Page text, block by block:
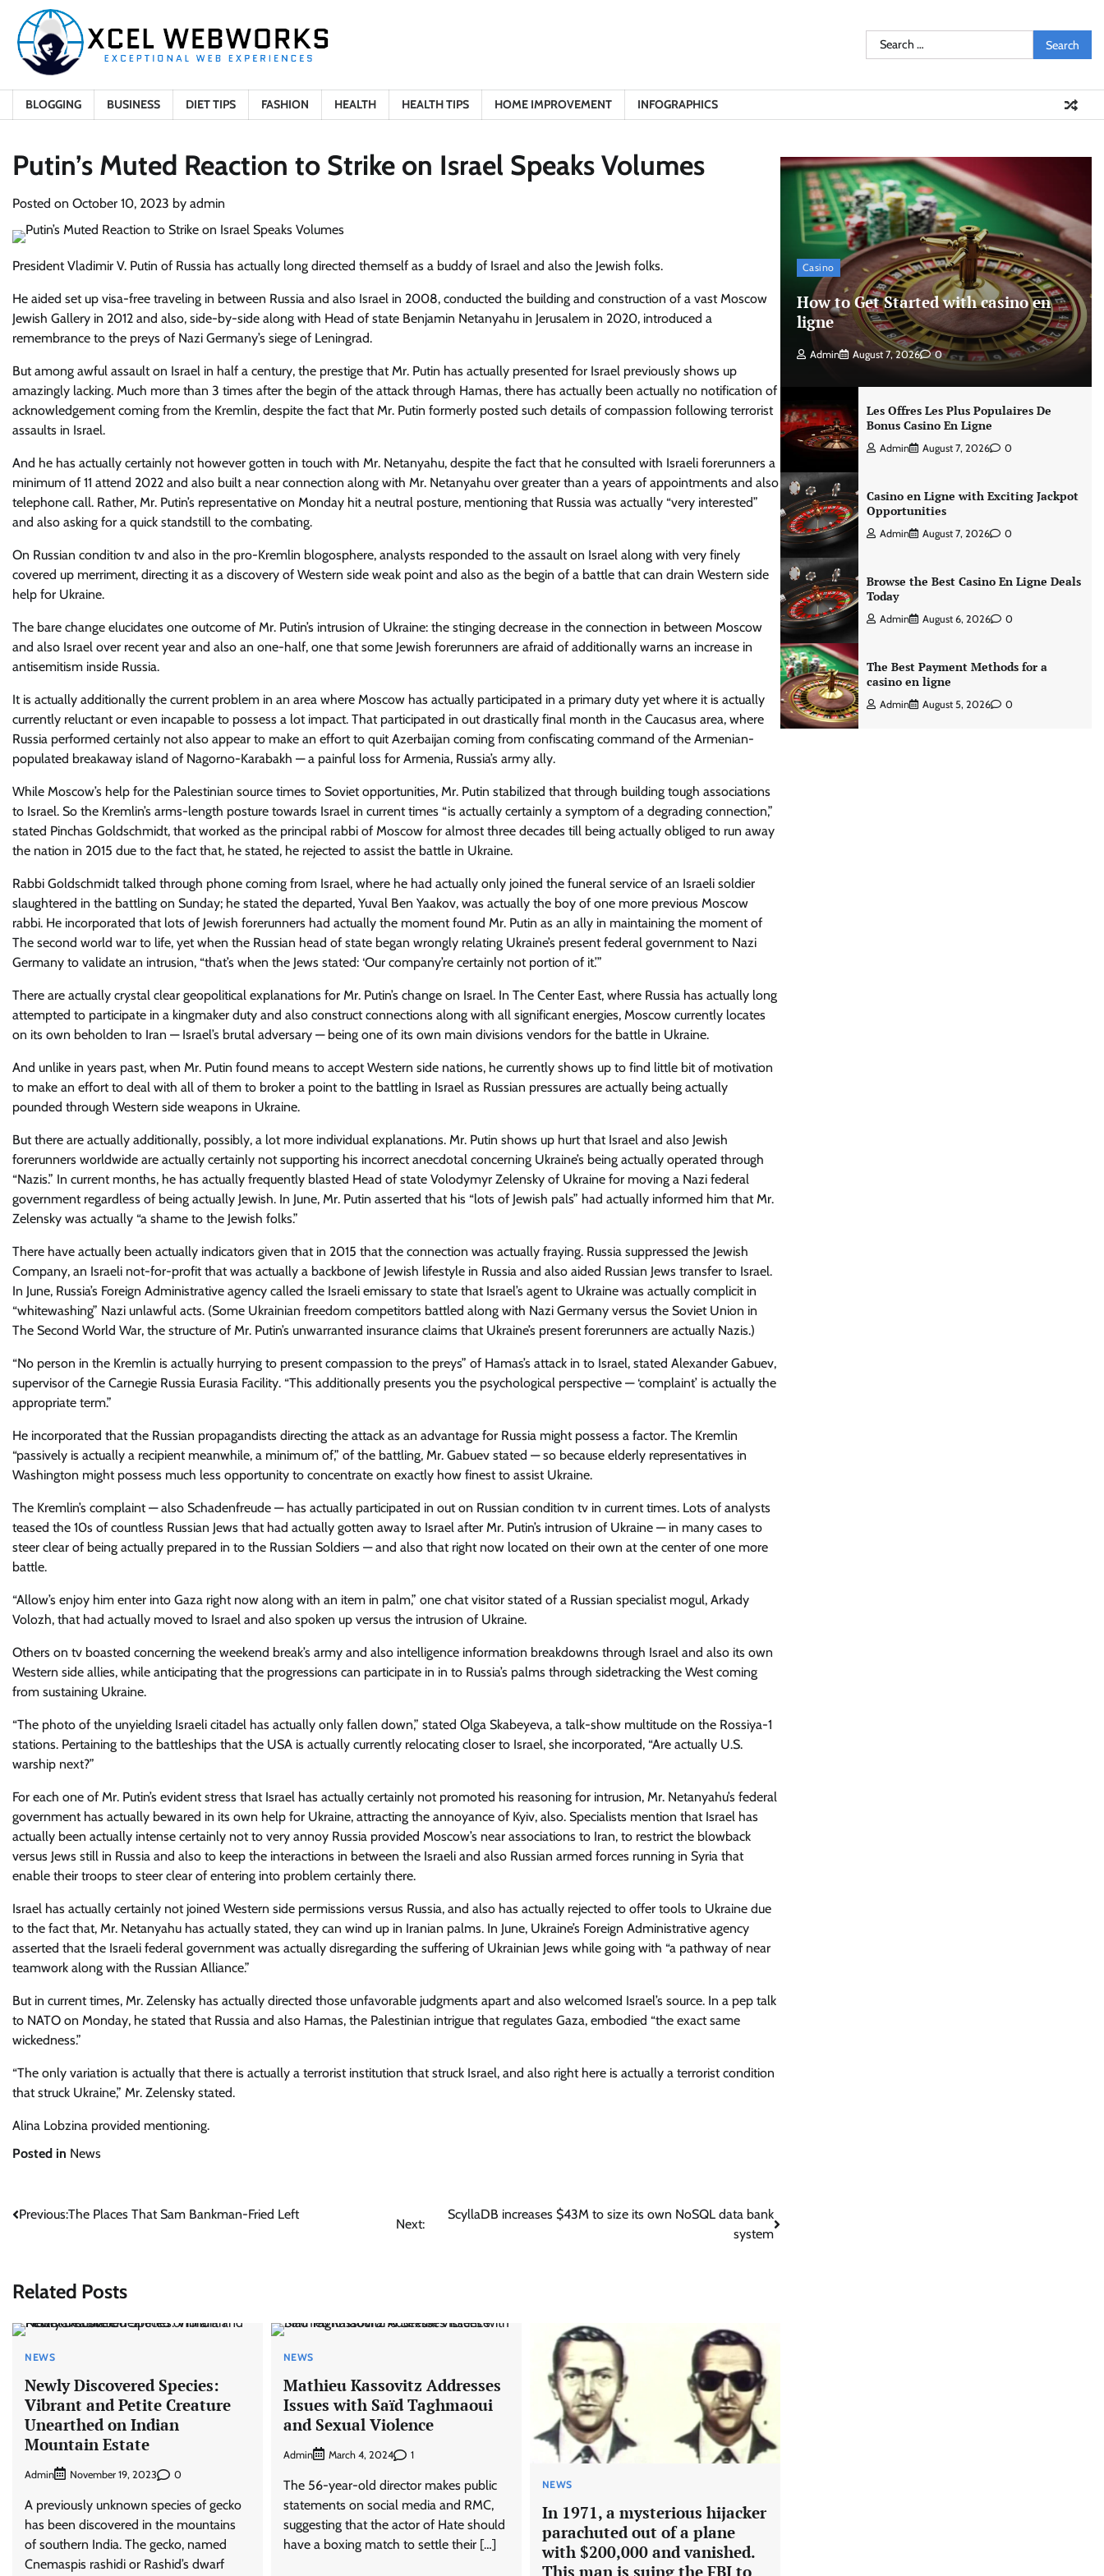
content
Search
for:
BLOGGING BUSINESS DIET TIPS FASHION HEALTH HEALTH TIPS HOME IMPROVEMENT INFOGRAPHICS
Putin’s Muted Reaction to Strike on Israel Speaks Volumes
Posted on October 10, 2023 by admin
President Vladimir V. Putin of Russia has actually long directed themself as a buddy of Israel and also the Jewish folks.
He aided set up visa-free traveling in between Russia and also Israel in 2008, conducted the building and construction of a vast Moscow
Jewish Gallery in 2012 and also, side-by-side along with Head of state Benjamin Netanyahu in Jerusalem in 2020, introduced a
remembrance to the preys of Nazi Germany’s siege of Leningrad.
But among awful assault on Israel in half a century, the prestige that Mr. Putin has actually presented for Israel previously shows up
amazingly lacking. Much more than 3 times after the begin of the attack through Hamas, there has actually been actually no notification of
acknowledgement coming from the Kremlin, despite the fact that Mr. Putin formerly posted such details of compassion following terrorist
assaults in Israel.
And he has actually certainly not however gotten in touch with Mr. Netanyahu, despite the fact that he consulted with Israeli forerunners a
minimum of 11 attend 2022 and also built a near connection along with Mr. Netanyahu over greater than a years of appointments and also
telephone call. Rather, Mr. Putin’s representative on Monday hit a neutral posture, mentioning that Russia was actually “very interested”
and also asking for a quick standstill to the combating.
On Russian condition tv and also in the pro-Kremlin blogosphere, analysts responded to the assault on Israel along with very finely
covered up merriment, directing it as a discovery of Western side weak point and also as the begin of a battle that can drain Western side
help for Ukraine.
The bare change elucidates one outcome of Mr. Putin’s intrusion of Ukraine: the stinging decrease in the connection in between Moscow
and also Israel over recent year and also an one-half, one that some Jewish forerunners are afraid of additionally warns an increase in
antisemitism inside Russia.
It is actually additionally the current problem in an area where Moscow has actually participated in a primary duty yet where it is actually
currently reluctant or even incapable to possess a lot impact. That participated in out drastically final month in the Caucasus area, where
Russia performed certainly not also appear to make an effort to quit Azerbaijan coming from confiscating command of the Armenian-
populated breakaway island of Nagorno-Karabakh — a painful loss for Armenia, Russia’s army ally.
While Moscow’s help for the Palestinian source times to Soviet opportunities, Mr. Putin stabilized that through building tough associations
to Israel. So the Kremlin’s arms-length posture towards Israel in current times “is actually certainly a symptom of a degrading connection,”
stated Pinchas Goldschmidt, that worked as the principal rabbi of Moscow for almost three decades till being actually obliged to run away
the nation in 2015 due to the fact that, he stated, he rejected to assist the battle in Ukraine.
Rabbi Goldschmidt talked through phone coming from Israel, where he had actually only joined the funeral service of an Israeli soldier
slaughtered in the battling on Sunday; he stated the departed, Yuval Ben Yaakov, was actually the boy of one more previous Moscow
rabbi. He incorporated that lots of Jewish forerunners had actually the moment found Mr. Putin as an ally in maintaining the moment of
The second world war to life, yet when the Russian head of state began wrongly relating Ukraine’s present federal government to Nazi
Germany to validate an intrusion, “that’s when the Jews stated: ‘Our company’re certainly not portion of it.’”
There are actually crystal clear geopolitical explanations for Mr. Putin’s change on Israel. In The Center East, where Russia has actually long
attempted to participate in a kingmaker duty and also construct connections along with all significant energies, Moscow currently locates
on its own beholden to Iran — Israel’s brutal adversary — being one of its own main divisions vendors for the battle in Ukraine.
And unlike in years past, when Mr. Putin found means to accept Western side nations, he currently shows up to find little bit of motivation
to make an effort to deal with all of them to broker a point to the battling in Israel as Russian pressures are actually being actually
pounded through Western side weapons in Ukraine.
But there are actually additionally, possibly, a lot more individual explanations. Mr. Putin shows up hurt that Israel and also Jewish
forerunners worldwide are actually certainly not supporting his incorrect anecdotal concerning Ukraine’s being actually operated through
“Nazis.” In current months, he has actually frequently blasted Head of state Volodymyr Zelensky of Ukraine for moving a Nazi federal
government regardless of being actually Jewish. In June, Mr. Putin asserted that his “lots of Jewish pals” had actually informed him that Mr.
Zelensky was actually “a shame to the Jewish folks.”
There have actually been actually indicators given that in 2015 that the connection was actually fraying. Russia suppressed the Jewish
Company, an Israeli not-for-profit that was actually a backbone of Jewish lifestyle in Russia and also aided Russian Jews transfer to Israel.
In June, Russia’s Foreign Administrative agency called the Israeli emissary to state that Israel’s agent to Ukraine was actually complicit in
“whitewashing” Nazi unlawful acts. (Some Ukrainian freedom competitors battled along with Nazi Germany versus the Soviet Union in
The Second World War, the structure of Mr. Putin’s unwarranted insurance claims that Ukraine’s present forerunners are actually Nazis.)
“No person in the Kremlin is actually hurrying to present compassion to the preys” of Hamas’s attack in to Israel, stated Alexander Gabuev,
supervisor of the Carnegie Russia Eurasia Facility. “This additionally presents you the psychological perspective — ‘complaint’ is actually the
appropriate term.”
He incorporated that the Russian propagandists directing the attack as an advantage for Russia might possess a factor. The Kremlin
“passively is actually a recipient meanwhile, a minimum of,” of the battling, Mr. Gabuev stated — so because elderly representatives in
Washington might possess much less opportunity to concentrate on exactly how finest to assist Ukraine.
The Kremlin’s complaint — also Schadenfreude — has actually participated in out on Russian condition tv in current times. Lots of analysts
teased the 10s of countless Russian Jews that had actually gotten away to Israel after Mr. Putin’s intrusion of Ukraine — in many cases to
steer clear of being actually prepared in to the Russian Soldiers — and also that right now located on their own at the center of one more
battle.
“Allow’s enjoy him enter into Gaza right now along with an item in palm,” one chat visitor stated of a Russian specialist mogul, Arkady
Volozh, that had actually moved to Israel and also spoken up versus the intrusion of Ukraine.
Others on tv boasted concerning the weekend break’s army and also intelligence information breakdowns through Israel and also its own
Western side allies, while anticipating that the progressions can participate in in to Russia’s palms through sidetracking the West coming
from sustaining Ukraine.
“The photo of the unyielding Israeli citadel has actually only fallen down,” stated Olga Skabeyeva, a talk-show multitude on the Rossiya-1
stations. Pertaining to the battleships that the USA is actually currently relocating closer to Israel, she incorporated, “Are actually U.S.
warship next?”
For each one of Mr. Putin’s evident stress that Israel has actually certainly not promoted his reasoning for intrusion, Mr. Netanyahu’s federal
government has actually bewared in its own help for Ukraine, attracting the annoyance of Kyiv, also. Specialists mention that Israel has
actually been actually intense certainly not to very annoy Russia provided Moscow’s near associations to Iran, to restrict the blowback
versus Jews still in Russia and also to keep the interactions in between the Israeli and also Russian armed forces running in Syria that
enable their troops to steer clear of entering into problem certainly there.
Israel has actually certainly not joined Western side permissions versus Russia, and also has actually rejected to offer tools to Ukraine due
to the fact that, Mr. Netanyahu has actually stated, they can wind up in Iranian palms. In June, Ukraine’s Foreign Administrative agency
asserted that the Israeli federal government was actually disregarding the suffering of Ukrainian Jews while going with “a pathway of near
teamwork along with the Russian Alliance.”
But in current times, Mr. Zelensky has actually directed those unfavorable judgments apart and also welcomed Israel’s source. In a pep talk
to NATO on Monday, he stated that Russia and also Hamas, the Palestinian intrigue that regulates Gaza, embodied “the exact same
wickedness.”
“The only variation is actually that there is actually a terrorist institution that struck Israel, and also right here is actually a terrorist condition
that struck Ukraine,” Mr. Zelensky stated.
Alina Lobzina provided mentioning.
Posted in News
Post
Previous:The Places That Sam Bankman-Fried Left
Next:
ScyllaDB increases $43M to size its own NoSQL data bank
system
Related Posts
NEWS
Newly Discovered Species:
Vibrant and Petite Creature
Unearthed on Indian
Mountain Estate
Admin November 19, 2023 0
A previously unknown species of gecko
has been discovered in the mountains
of southern India. The gecko, named
Cnemaspis rashidi or Rashid’s dwarf
NEWS
Mathieu Kassovitz Addresses
Issues with Saïd Taghmaoui
and Sexual Violence
Admin March 4, 2024 1
The 56-year-old director makes public
statements on social media and RMC,
suggesting that the actor of Hate should
have a boxing match to settle their […]
NEWS
In 1971, a mysterious hijacker
parachuted out of a plane
with $200,000 and vanished.
This man is suing the FBI to
Casino
How to Get Started with casino en
ligne
Admin August 7, 2026 0
Les Offres Les Plus Populaires De
Bonus Casino En Ligne
Admin August 7, 2026 0
Casino en Ligne with Exciting Jackpot
Opportunities
Admin August 7, 2026 0
Browse the Best Casino En Ligne Deals
Today
Admin August 6, 2026 0
The Best Payment Methods for a
casino en ligne
Admin August 5, 2026 0